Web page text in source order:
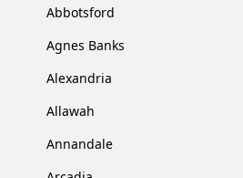
Abbotsford
Agnes Banks
Alexandria
Allawah
Annandale